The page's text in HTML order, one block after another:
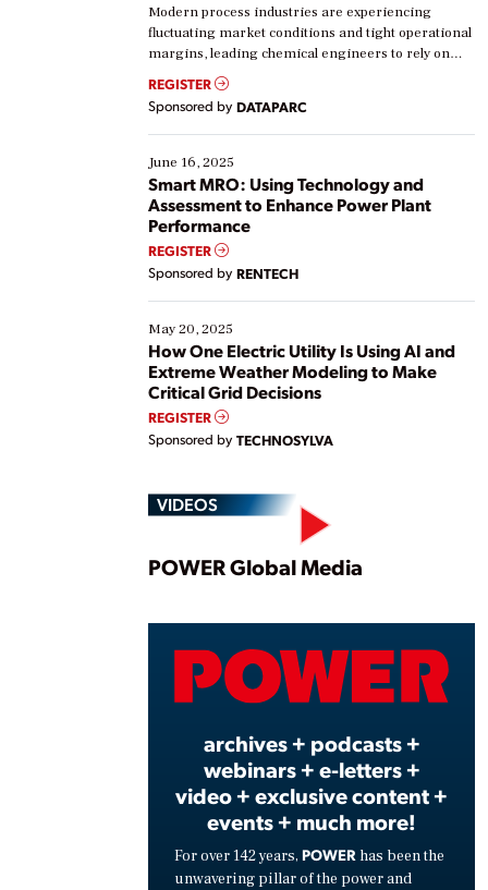
Modern process industries are experiencing
fluctuating market conditions and tight operational
margins, leading chemical engineers to rely on
real-time data to boost efficiency and reduce costs.
Yet, many organizations are at different stages in
their digital transformation journey. Some are just
starting, while others are looking to optimize
existing solutions. This webinar explores practical
ways […]
REGISTER
Sponsored by DATAPARC
June 16, 2025
Smart MRO: Using Technology and
Assessment to Enhance Power Plant
Performance
REGISTER
Sponsored by RENTECH
May 20, 2025
How One Electric Utility Is Using AI and
Extreme Weather Modeling to Make
Critical Grid Decisions
REGISTER
Sponsored by TECHNOSYLVA
VIDEOS
Play
POWER Global Media
archives + podcasts +
webinars + e-letters +
video + exclusive content +
events + much more!
For over 142 years, POWER has been the
unwavering pillar of the power and